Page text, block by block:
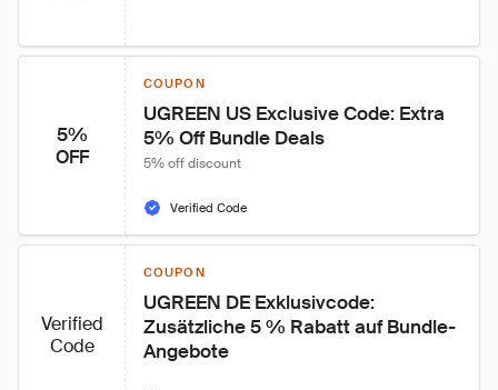
5%
OFF
COUPON
UGREEN US Exclusive Code: Extra
5% Off Bundle Deals
5% off discount
Verified Code
Verified
Code
COUPON
UGREEN DE Exklusivcode:
Zusätzliche 5 % Rabatt auf Bundle-
Angebote